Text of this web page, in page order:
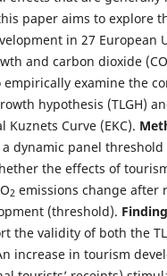
paper aims to explore
in 27 European
and carbon dioxide (CO
empirically examine the
hypothesis (TLGH)
Kuznets Curve (EKC).
dynamic panel
the effects of
2 emissions change after
(threshold).
the validity of both the
increase in tourism